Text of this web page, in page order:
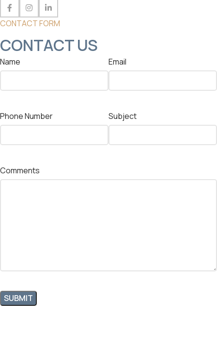
CONTACT FORM
CONTACT US
Name Email
Phone Number Subject
Comments